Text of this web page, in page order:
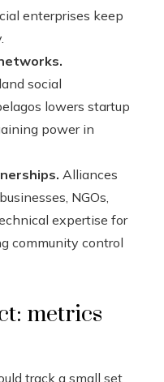
enterprises keep
social
lowers startup
power in
Alliances
NGOs,
expertise for
community control
metrics
track a small set